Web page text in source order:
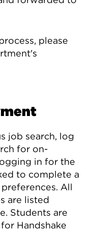
please
job search, log
for on-
in for the
to complete a
All
are listed
Students are
Handshake